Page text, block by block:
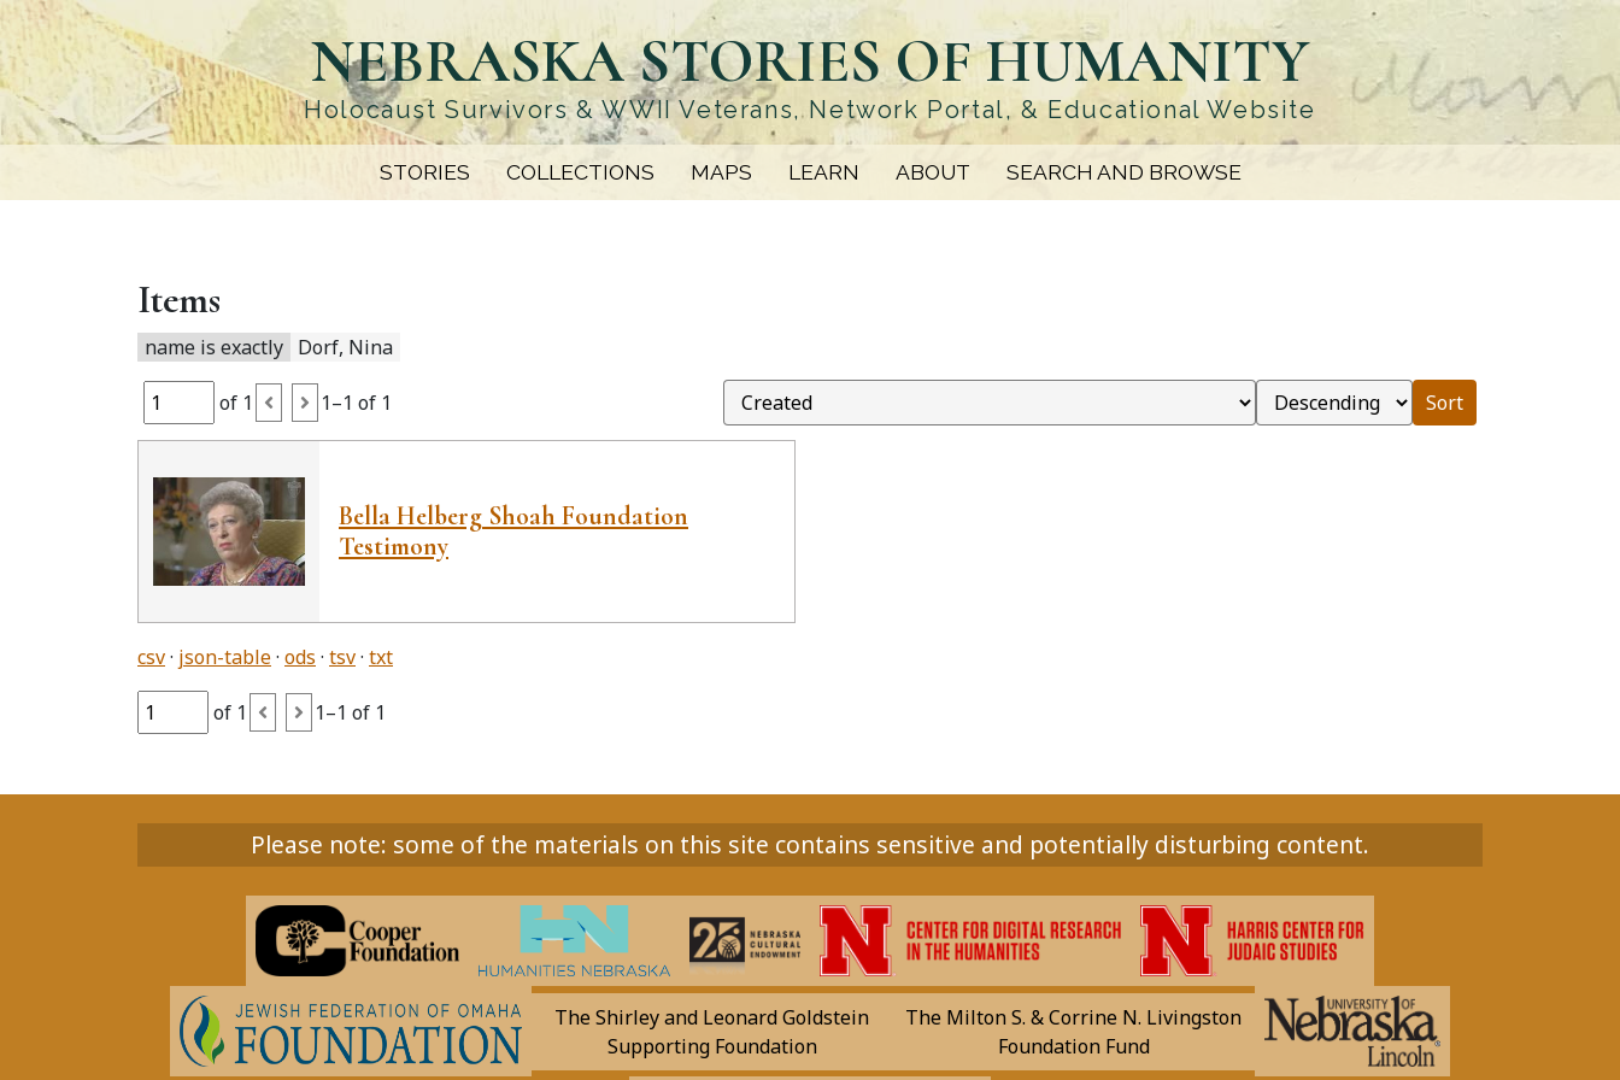
Skip
to
main
content
NEBRASKA STORIES OF HUMANITY
Holocaust Survivors & WWII Veterans, Network Portal, & Educational Website
STORIES COLLECTIONS MAPS LEARN ABOUT SEARCH AND BROWSE
Items
name is exactly Dorf, Nina
of 1 1–1 of 1 Sort
Bella Helberg Shoah Foundation
Testimony
csv json-table ods tsv txt
of 1 1–1 of 1
Please note: some of the materials on this site contains sensitive and potentially disturbing content.
The Shirley and Leonard Goldstein
Supporting Foundation
The Milton S. & Corrine N. Livingston
Foundation Fund